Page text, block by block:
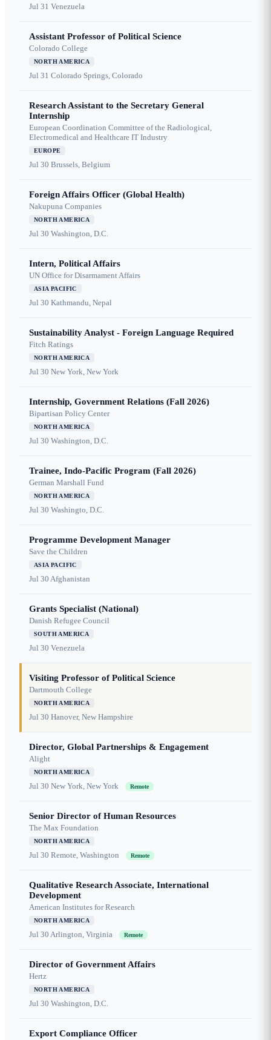
Jul 31 Venezuela
Assistant Professor of Political Science
Colorado College
NORTH AMERICA
Jul 31 Colorado Springs, Colorado
Research Assistant to the Secretary General
Internship
European Coordination Committee of the Radiological,
Electromedical and Healthcare IT Industry
EUROPE
Jul 30 Brussels, Belgium
Foreign Affairs Officer (Global Health)
Nakupuna Companies
NORTH AMERICA
Jul 30 Washington, D.C.
Intern, Political Affairs
UN Office for Disarmament Affairs
ASIA PACIFIC
Jul 30 Kathmandu, Nepal
Sustainability Analyst - Foreign Language Required
Fitch Ratings
NORTH AMERICA
Jul 30 New York, New York
Internship, Government Relations (Fall 2026)
Bipartisan Policy Center
NORTH AMERICA
Jul 30 Washington, D.C.
Trainee, Indo-Pacific Program (Fall 2026)
German Marshall Fund
NORTH AMERICA
Jul 30 Washingto, D.C.
Programme Development Manager
Save the Children
ASIA PACIFIC
Jul 30 Afghanistan
Grants Specialist (National)
Danish Refugee Council
SOUTH AMERICA
Jul 30 Venezuela
Visiting Professor of Political Science
Dartmouth College
NORTH AMERICA
Jul 30 Hanover, New Hampshire
Director, Global Partnerships & Engagement
Alight
NORTH AMERICA
Jul 30 New York, New York Remote
Senior Director of Human Resources
The Max Foundation
NORTH AMERICA
Jul 30 Remote, Washington Remote
Qualitative Research Associate, International
Development
American Institutes for Research
NORTH AMERICA
Jul 30 Arlington, Virginia Remote
Director of Government Affairs
Hertz
NORTH AMERICA
Jul 30 Washington, D.C.
Export Compliance Officer